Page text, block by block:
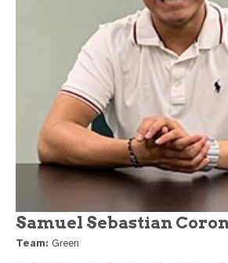
Samuel Sebastian
Team: Green